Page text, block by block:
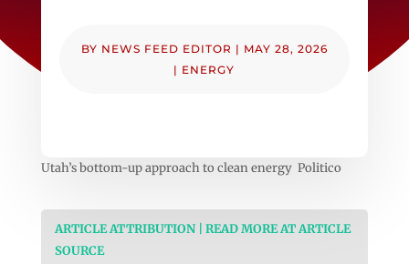
BY NEWS FEED EDITOR | MAY 28, 2026
| ENERGY
Utah’s bottom-up approach to clean energy Politico
ARTICLE ATTRIBUTION | READ MORE AT ARTICLE
SOURCE